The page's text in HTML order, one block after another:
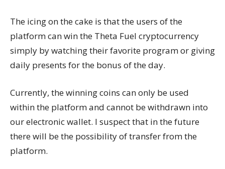
The icing on the cake is that the users of the
platform can win the Theta Fuel cryptocurrency
simply by watching their favorite program or giving
daily presents for the bonus of the day.
Currently, the winning coins can only be used
within the platform and cannot be withdrawn into
our electronic wallet. I suspect that in the future
there will be the possibility of transfer from the
platform.